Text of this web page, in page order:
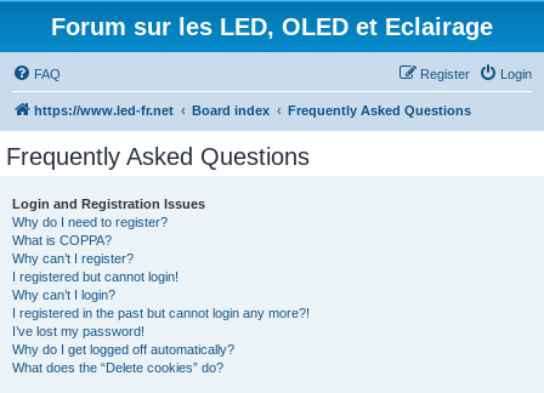
Forum sur les LED, OLED et Eclairage
FAQ Login
Register
https://www.led-fr.net Board index Frequently Asked Questions
Frequently Asked Questions
Login and Registration Issues
Why do I need to register?
What is COPPA?
Why can’t I register?
I registered but cannot login!
Why can’t I login?
I registered in the past but cannot login any more?!
I’ve lost my password!
Why do I get logged off automatically?
What does the “Delete cookies” do?